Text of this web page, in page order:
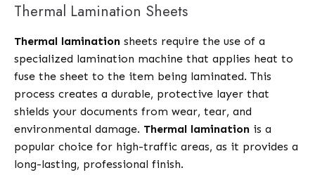
Thermal Lamination Sheets
Thermal lamination sheets require the use of a
specialized lamination machine that applies heat to
fuse the sheet to the item being laminated. This
process creates a durable, protective layer that
shields your documents from wear, tear, and
environmental damage. Thermal lamination is a
popular choice for high-traffic areas, as it provides a
long-lasting, professional finish.